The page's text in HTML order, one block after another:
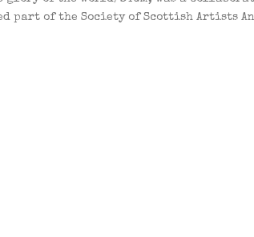
part of the Society of Scottish Artists